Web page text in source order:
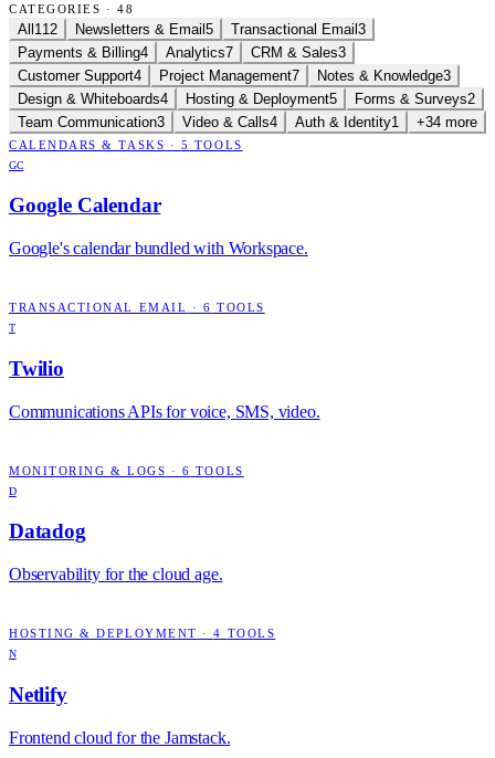
CATEGORIES · 48
All 112 Newsletters & Email 5 Transactional Email 3
Payments & Billing4 Analytics7 CRM & Sales3
Customer Support4 Project Management7 Notes & Knowledge3
Design & Whiteboards4 Hosting & Deployment5 Forms & Surveys2
Team Communication3 Video & Calls4 Auth & Identity1 +34 more
CALENDARS & TASKS · 5 TOOLS
GC
Google Calendar
Google's calendar bundled with Workspace.
TRANSACTIONAL EMAIL · 6 TOOLS
T
Twilio
Communications APIs for voice, SMS, video.
MONITORING & LOGS · 6 TOOLS
D
Datadog
Observability for the cloud age.
HOSTING & DEPLOYMENT ·4 TOOLS
N
Netlify
Frontend cloud for the Jamstack.